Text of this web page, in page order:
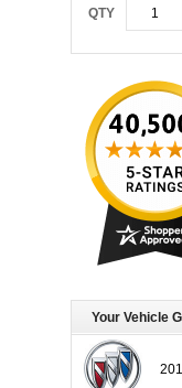
QTY
Your Vehicle